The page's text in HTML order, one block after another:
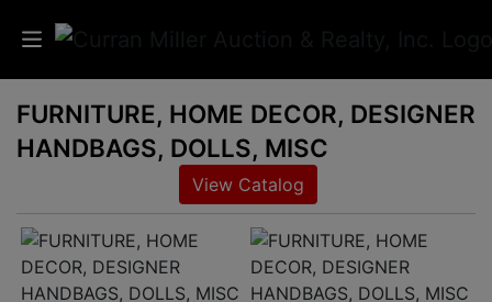
Auctions
Services
Info
FURNITURE, HOME DECOR, DESIGNER
HANDBAGS, DOLLS, MISC
View Catalog